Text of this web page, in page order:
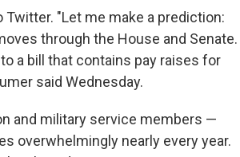
"Let me make a prediction:
through the House and Senate.
a bill that contains pay raises for
said Wednesday.
and military service members —
overwhelmingly nearly every year.